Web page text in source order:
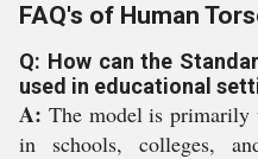
FAQ's of Human
Q: How can the
used in educational
A: The model is primarily
in schools, colleges,